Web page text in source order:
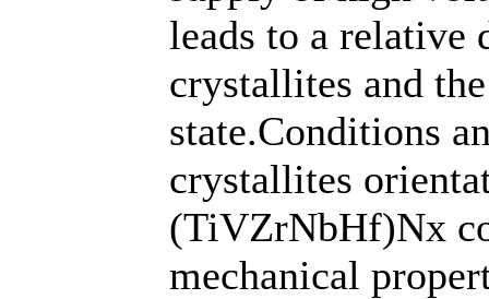
leads to a relative
crystallites and
state.Conditions
crystallites
(TiVZrNbHf)Nх
mechanical